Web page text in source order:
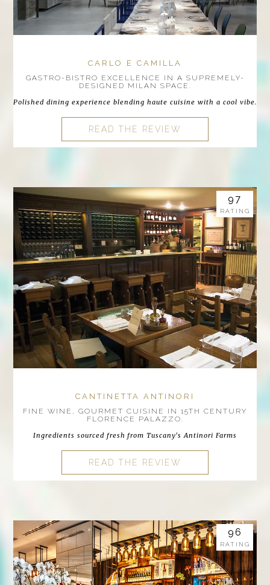
CARLO E CAMILLA
GASTRO-BISTRO EXCELLENCE IN A SUPREMELY-
DESIGNED MILAN SPACE.
Polished dining experience blending haute cuisine with a cool vibe.
READ THE REVIEW
CANTINETTA ANTINORI
FINE WINE, GOURMET CUISINE IN 15TH CENTURY
FLORENCE PALAZZO.
Ingredients sourced fresh from Tuscany's Antinori Farms
READ THE REVIEW
97
RATING
96
RATING